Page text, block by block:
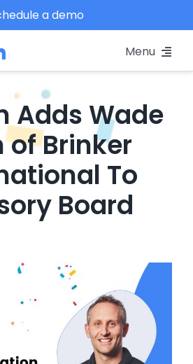
a demo
Menu
Adds Wade
of Brinker
To
Board